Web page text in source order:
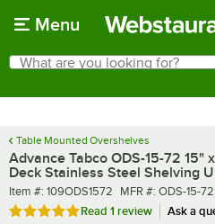
Menu
Search
What are you looking for?
Table Mounted Overshelves
Advance Tabco ODS-15-72 15"
Deck Stainless Steel Shelving
Item number
Item #: 109ODS1572 MFR number
MFR #: ODS-15-72
Rated 5 out of 5 stars
Read 1 review Ask a